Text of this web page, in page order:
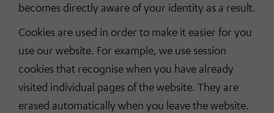
becomes directly aware of your identity as a result.
Cookies are used in order to make it easier for you
use our website. For example, we use session
cookies that recognise when you have already
visited individual pages of the website. They are
erased automatically when you leave the website.